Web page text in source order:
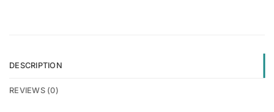
DESCRIPTION
REVIEWS (0)